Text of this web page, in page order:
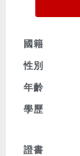
國籍
性別
年齡
學歷
證書